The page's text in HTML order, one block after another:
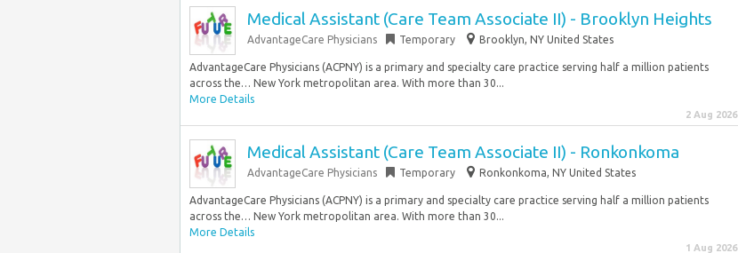
Medical Assistant (Care Team Associate II) - Brooklyn Heights
AdvantageCare Physicians Temporary Brooklyn, NY United States
AdvantageCare Physicians (ACPNY) is a primary and specialty care practice serving half a million patients
across the… New York metropolitan area. With more than 30...
More Details
2 Aug 2026
Medical Assistant (Care Team Associate II) - Ronkonkoma
AdvantageCare Physicians Temporary Ronkonkoma, NY United States
AdvantageCare Physicians (ACPNY) is a primary and specialty care practice serving half a million patients
across the… New York metropolitan area. With more than 30...
More Details
1 Aug 2026